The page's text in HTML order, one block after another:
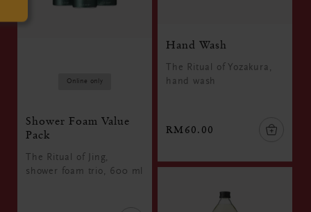
Hand Wash
The Ritual of Yozakura,
hand wash
RM60.00
Online only
Shower Foam Value
Pack
The Ritual of Jing,
shower foam trio, 600 ml